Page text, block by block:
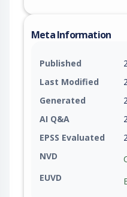
Meta Information
Published
Last Modified
Generated
AI Q&A
EPSS Evaluated
NVD
EUVD